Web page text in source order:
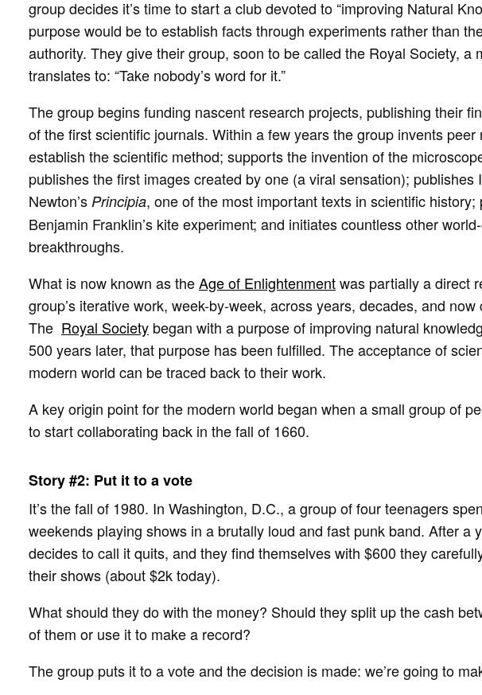
group decides it’s time to start a club devoted to “improving Natural
purpose would be to establish facts through experiments rather than
authority. They give their group, soon to be called the Royal Society, a
translates to: “Take nobody’s word for it.”
The group begins funding nascent research projects, publishing their
of the first scientific journals. Within a few years the group invents peer
establish the scientific method; supports the invention of the
publishes the first images created by one (a viral sensation); publishes
Newton’s Principia, one of the most important texts in scientific history;
Benjamin Franklin’s kite experiment; and initiates countless other
breakthroughs.
What is now known as theAge of Enlightenmentwas partially a direct
group’s iterative work, week-by-week, across years, decades, and now
The Royal Society began with a purpose of improving natural
500 years later, that purpose has been fulfilled. The acceptance of
modern world can be traced back to their work.
A key origin point for the modern world began when a small group of
to start collaborating back in the fall of 1660.
Story #2: Put it to a vote
It’s the fall of 1980. In Washington, D.C., a group of four teenagers
weekends playing shows in a brutally loud and fast punk band. After a
decides to call it quits, and they find themselves with $600 they
their shows (about $2k today).
What should they do with the money? Should they split up the cash
of them or use it to make a record?
The group puts it to a vote and the decision is made: we’re going to